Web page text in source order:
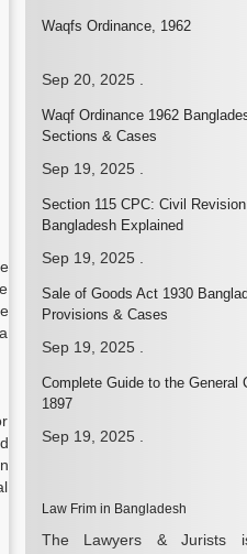
Waqfs Ordinance, 1962
Sep 20, 2025.
Waqf Ordinance 1962
Sections & Cases
Sep 19, 2025.
Section 115 CPC: Civil
Bangladesh Explained
Sep 19, 2025.
Sale of Goods Act 1930
Provisions & Cases
Sep 19, 2025.
Complete Guide to the General
1897
Sep 19, 2025.
Law Frim in Bangladesh
The Lawyers & Jurists